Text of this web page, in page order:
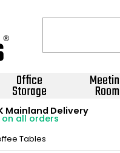
Office
Storage Room
Mainland Delivery
on all orders
Tables